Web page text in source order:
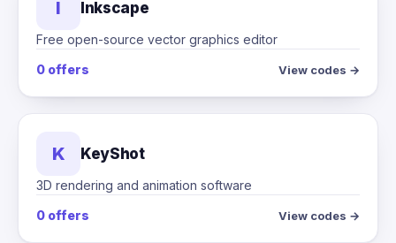
I Inkscape
Free open-source vector graphics editor
0 offers
View codes →
K KeyShot
3D rendering and animation software
0 offers
View codes →